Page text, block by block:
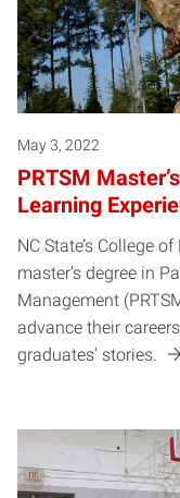
May 3, 2022
PRTSM
Learning
NC State’s College
master’s degree in
Management
advance their
graduates' stories.